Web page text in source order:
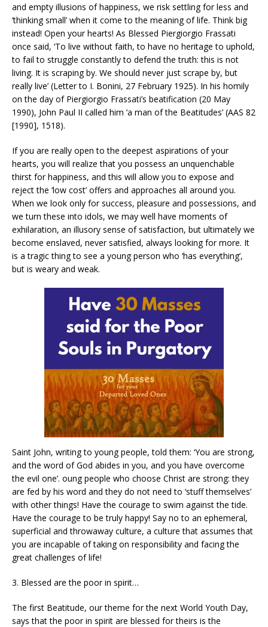
and empty illusions of happiness, we risk settling for less and
‘thinking small’ when it come to the meaning of life. Think big
instead! Open your hearts! As Blessed Piergiorgio Frassati
once said, ‘To live without faith, to have no heritage to uphold,
to fail to struggle constantly to defend the truth: this is not
living. It is scraping by. We should never just scrape by, but
really live’ (Letter to I. Bonini, 27 February 1925). In his homily
on the day of Piergiorgio Frassati’s beatification (20 May
1990), John Paul II called him ‘a man of the Beatitudes’ (AAS 82
[1990], 1518).
If you are really open to the deepest aspirations of your
hearts, you will realize that you possess an unquenchable
thirst for happiness, and this will allow you to expose and
reject the ‘low cost’ offers and approaches all around you.
When we look only for success, pleasure and possessions, and
we turn these into idols, we may well have moments of
exhilaration, an illusory sense of satisfaction, but ultimately we
become enslaved, never satisfied, always looking for more. It
is a tragic thing to see a young person who ‘has everything’,
but is weary and weak.
Saint John, writing to young people, told them: ‘You are strong,
and the word of God abides in you, and you have overcome
the evil one’. oung people who choose Christ are strong: they
are fed by his word and they do not need to ‘stuff themselves’
with other things! Have the courage to swim against the tide.
Have the courage to be truly happy! Say no to an ephemeral,
superficial and throwaway culture, a culture that assumes that
you are incapable of taking on responsibility and facing the
great challenges of life!
3. Blessed are the poor in spirit…
The first Beatitude, our theme for the next World Youth Day,
says that the poor in spirit are blessed for theirs is the